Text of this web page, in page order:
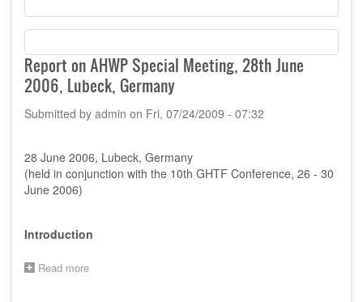
Report on AHWP Special Meeting, 28th June
2006, Lubeck, Germany
Submitted by admin on Fri, 07/24/2009 - 07:32
28 June 2006, Lubeck, Germany
(held in conjunction with the 10th GHTF Conference, 26 - 30
June 2006)
Introduction
Read more